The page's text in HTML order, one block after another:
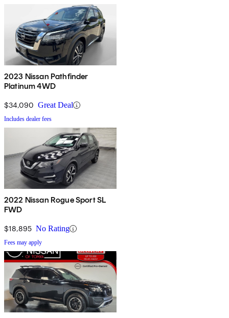
2023 Nissan Pathfinder
Platinum 4WD
$34,090 Great Deal
Includes dealer fees
2022 Nissan Rogue Sport SL
FWD
$18,895 No Rating
Fees may apply